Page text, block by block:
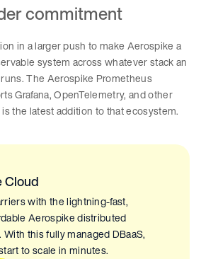
commitment
in a larger push to make Aerospike a
system across whatever stack an
The Aerospike Prometheus
Grafana, OpenTelemetry, and other
the latest addition to that ecosystem.
Cloud
with the lightning-fast,
Aerospike distributed
With this fully managed DBaaS,
to scale in minutes.